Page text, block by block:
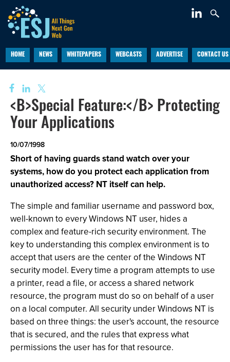
HOME NEWS WHITEPAPERS WEBCASTS ADVERTISE CONTACT US
<B>Special Feature:</B> Protecting
Your Applications
10/07/1998
Short of having guards stand watch over your
systems, how do you protect each application from
unauthorized access? NT itself can help.
The simple and familiar username and password box,
well-known to every Windows NT user, hides a
complex and feature-rich security environment. The
key to understanding this complex environment is to
accept that users are the center of the Windows NT
security model. Every time a program attempts to use
a printer, read a file, or access a shared network
resource, the program must do so on behalf of a user
on a local computer. All security under Windows NT is
based on three things: the user's account, the resource
that is secured, and the rules that express what
permissions the user has for that resource.